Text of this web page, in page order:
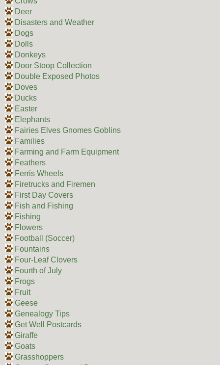
Deer
Disasters and Weather
Dogs
Dolls
Donkeys
Door Stoop Collection
Double Exposed Photos
Doves
Ducks
Easter
Elephants
Fairies Elves Gnomes Goblins
Families
Farming and Farm Equipment
Feathers
Ferris Wheels
Firetrucks and Firemen
First Day Covers
Fish and Fishing
Fishing
Flowers
Football (Soccer)
Fountains
Four-Leaf Clovers
Fourth of July
Frogs
Fruit
Geese
Genealogy Tips
Get Well Postcards
Giraffe
Goats
Grasshoppers